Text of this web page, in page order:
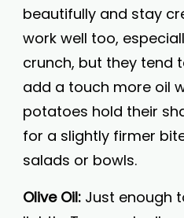
beautifully and stay
work well too,
crunch, but they tend
add a touch more oil
potatoes hold their
for a slightly firmer
salads or bowls.
Olive Oil: Just enough